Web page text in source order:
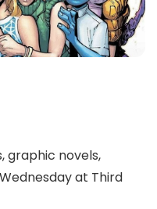
graphic novels,
at Third